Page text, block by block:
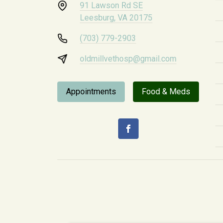
91 Lawson Rd SE
Leesburg, VA 20175
(703) 779-2903
oldmillvethosp@gmail.com
Appointments Food & Meds